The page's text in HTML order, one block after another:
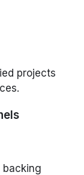
projects
backing